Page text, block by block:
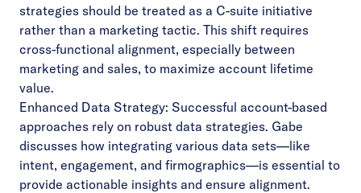
strategies should be treated as a C-suite initiative
rather than a marketing tactic. This shift requires
cross-functional alignment, especially between
marketing and sales, to maximize account lifetime
value.
Enhanced Data Strategy: Successful account-based
approaches rely on robust data strategies. Gabe
discusses how integrating various data sets—like
intent, engagement, and firmographics—is essential to
provide actionable insights and ensure alignment.